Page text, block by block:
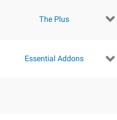
The Plus
Essential Addons